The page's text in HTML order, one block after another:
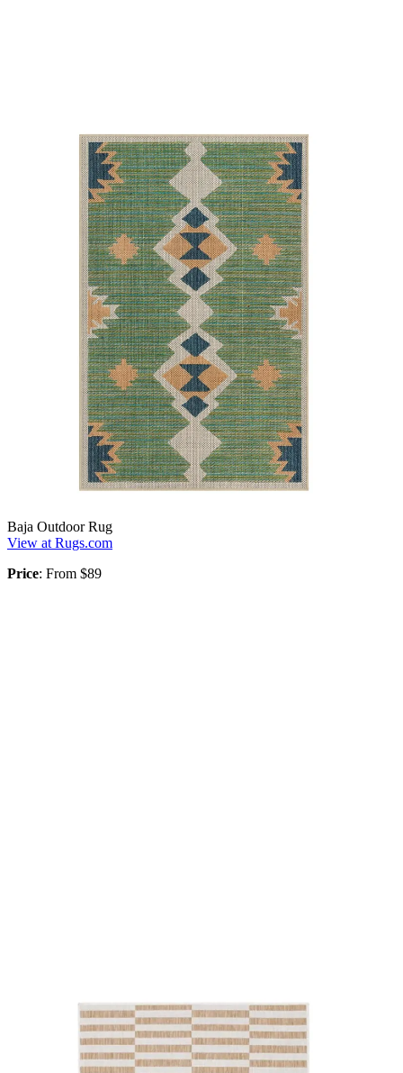
Baja Outdoor Rug
View at Rugs.com
Price: From $89